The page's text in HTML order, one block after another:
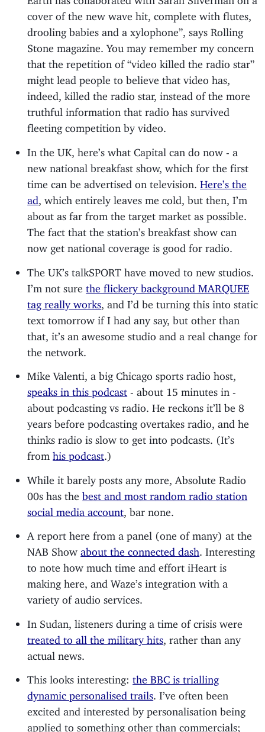
cover of the new wave hit, complete with flutes,
drooling babies and a xylophone”, says Rolling
Stone magazine. You may remember my concern
that the repetition of “video killed the radio star”
might lead people to believe that video has,
indeed, killed the radio star, instead of the more
truthful information that radio has survived
fleeting competition by video.
In the UK, here’s what Capital can do now - a
new national breakfast show, which for the first
time can be advertised on television.Here’s the
ad , which entirely leaves me cold, but then, I’m
about as far from the target market as possible.
The fact that the station’s breakfast show can
now get national coverage is good for radio.
The UK’s talkSPORT have moved to new studios.
I’m not surethe flickery background MARQUEE
tag really works , and I’d be turning this into static
text tomorrow if I had any say, but other than
that, it’s an awesome studio and a real change for
the network.
Mike Valenti, a big Chicago sports radio host,
speaks in this podcast - about 15 minutes in -
about podcasting vs radio. He reckons it’ll be 8
years before podcasting overtakes radio, and he
thinks radio is slow to get into podcasts. (It’s
fromhis podcast .)
While it barely posts any more, Absolute Radio
00s has thebest and most random radio station
social media account , bar none.
A report here from a panel (one of many) at the
NAB Show about the connected dash . Interesting
to note how much time and effort iHeart is
making here, and Waze’s integration with a
variety of audio services.
In Sudan, listeners during a time of crisis were
treated to all the military hits , rather than any
actual news.
This looks interesting:the BBC is trialling
dynamic personalised trails . I’ve often been
excited and interested by personalisation being
applied to something other than commercials;